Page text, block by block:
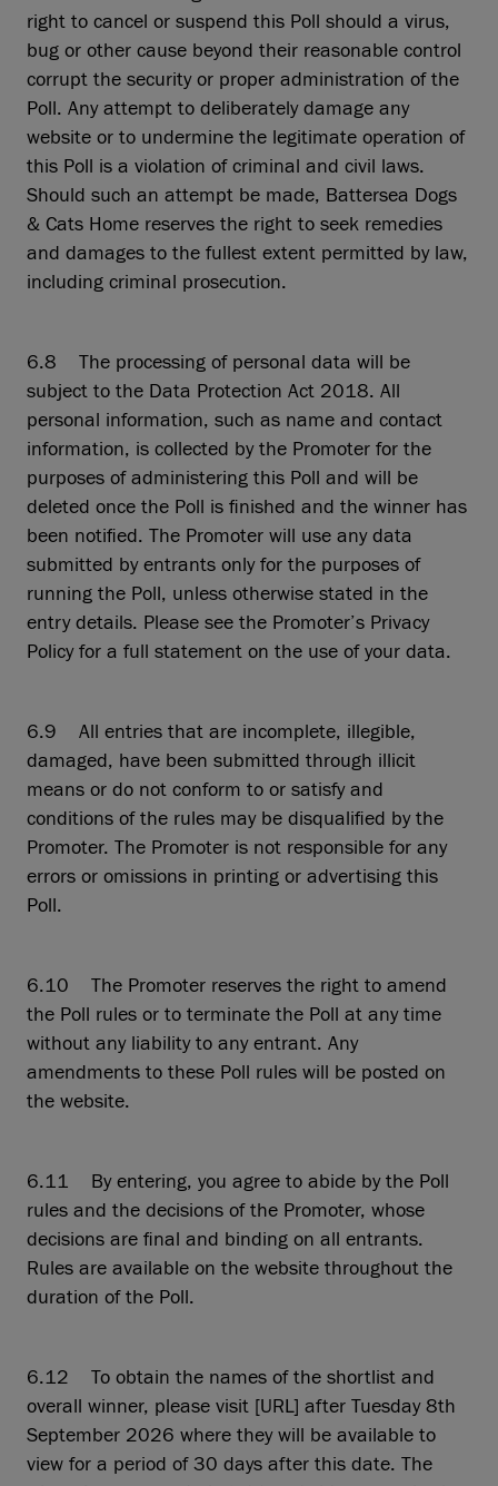
right to cancel or suspend this Poll should a virus,
bug or other cause beyond their reasonable control
corrupt the security or proper administration of the
Poll. Any attempt to deliberately damage any
website or to undermine the legitimate operation of
this Poll is a violation of criminal and civil laws.
Should such an attempt be made, Battersea Dogs
& Cats Home reserves the right to seek remedies
and damages to the fullest extent permitted by law,
including criminal prosecution.
6.8 The processing of personal data will be
subject to the Data Protection Act 2018. All
personal information, such as name and contact
information, is collected by the Promoter for the
purposes of administering this Poll and will be
deleted once the Poll is finished and the winner has
been notified. The Promoter will use any data
submitted by entrants only for the purposes of
running the Poll, unless otherwise stated in the
entry details. Please see the Promoter’s Privacy
Policy for a full statement on the use of your data.
6.9 All entries that are incomplete, illegible,
damaged, have been submitted through illicit
means or do not conform to or satisfy and
conditions of the rules may be disqualified by the
Promoter. The Promoter is not responsible for any
errors or omissions in printing or advertising this
Poll.
6.10 The Promoter reserves the right to amend
the Poll rules or to terminate the Poll at any time
without any liability to any entrant. Any
amendments to these Poll rules will be posted on
the website.
6.11 By entering, you agree to abide by the Poll
rules and the decisions of the Promoter, whose
decisions are final and binding on all entrants.
Rules are available on the website throughout the
duration of the Poll.
6.12 To obtain the names of the shortlist and
overall winner, please visit [URL] after Tuesday 8th
September 2026 where they will be available to
view for a period of 30 days after this date. The